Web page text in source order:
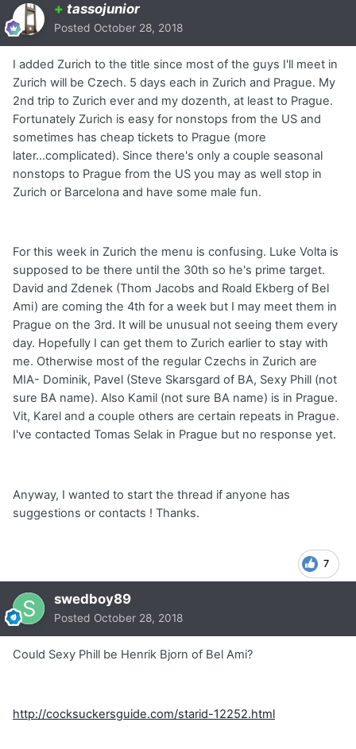
+ tassojunior
Posted October 28, 2018
I added Zurich to the title since most of the guys I'll meet in
Zurich will be Czech. 5 days each in Zurich and Prague. My
2nd trip to Zurich ever and my dozenth, at least to Prague.
Fortunately Zurich is easy for nonstops from the US and
sometimes has cheap tickets to Prague (more
later...complicated). Since there's only a couple seasonal
nonstops to Prague from the US you may as well stop in
Zurich or Barcelona and have some male fun.
For this week in Zurich the menu is confusing. Luke Volta is
supposed to be there until the 30th so he's prime target.
David and Zdenek (Thom Jacobs and Roald Ekberg of Bel
Ami) are coming the 4th for a week but I may meet them in
Prague on the 3rd. It will be unusual not seeing them every
day. Hopefully I can get them to Zurich earlier to stay with
me. Otherwise most of the regular Czechs in Zurich are
MIA- Dominik, Pavel (Steve Skarsgard of BA, Sexy Phill (not
sure BA name). Also Kamil (not sure BA name) is in Prague.
Vit, Karel and a couple others are certain repeats in Prague.
I've contacted Tomas Selak in Prague but no response yet.
Anyway, I wanted to start the thread if anyone has
suggestions or contacts ! Thanks.
7
swedboy89
Posted October 28, 2018
Could Sexy Phill be Henrik Bjorn of Bel Ami?
http://cocksuckersguide.com/starid-12252.html